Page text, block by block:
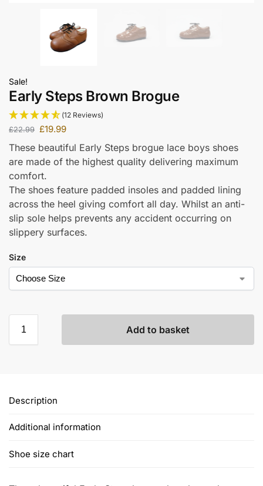
Sale!
Early Steps Brown Brogue
(12 Reviews)
£22.99 £19.99
These beautiful Early Steps brogue lace boys shoes
are made of the highest quality delivering maximum
comfort.
The shoes feature padded insoles and padded lining
across the heel giving comfort all day. Whilst an anti-
slip sole helps prevents any accident occurring on
slippery surfaces.
Size
Add to basket
Description
Additional information
Shoe size chart